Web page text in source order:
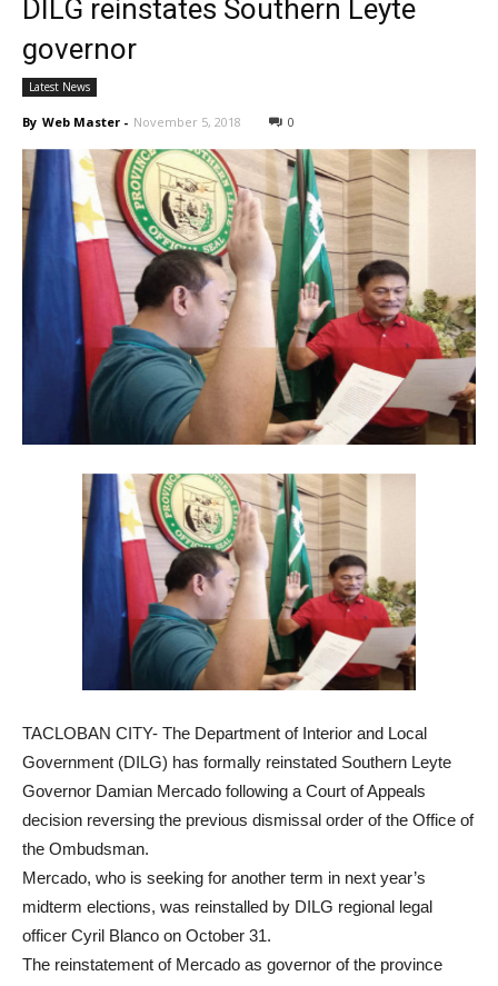
DILG reinstates Southern Leyte
governor
Latest News
By Web Master - November 5, 2018 0
TACLOBAN CITY- The Department of Interior and Local
Government (DILG) has formally reinstated Southern Leyte
Governor Damian Mercado following a Court of Appeals
decision reversing the previous dismissal order of the Office of
the Ombudsman.
Mercado, who is seeking for another term in next year’s
midterm elections, was reinstalled by DILG regional legal
officer Cyril Blanco on October 31.
The reinstatement of Mercado as governor of the province